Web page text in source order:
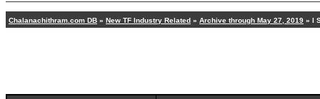
Chalanachithram.com DB » New TF Industry Related » Archive through May 27, 2019 » I